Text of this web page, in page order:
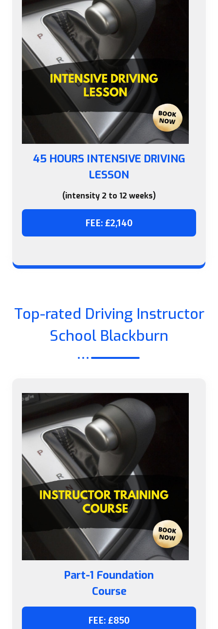
45 HOURS INTENSIVE DRIVING
LESSON
(intensity 2 to 12 weeks)
FEE: £2,140
Top-rated Driving Instructor
School Blackburn
Part-1 Foundation
Course
FEE: £850